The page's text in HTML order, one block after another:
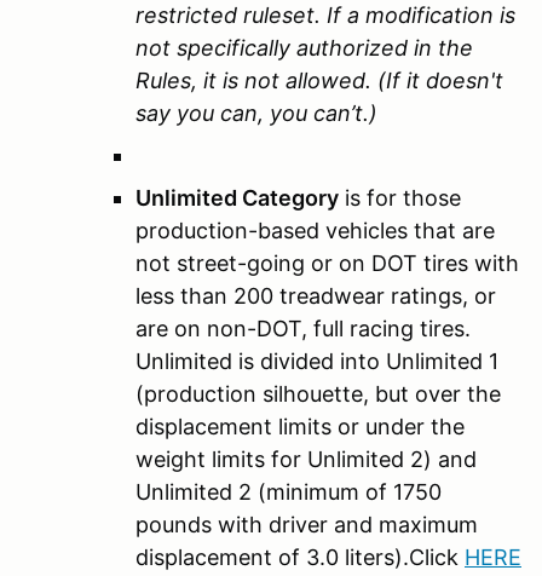
restricted ruleset. If a modification is
not specifically authorized in the
Rules, it is not allowed. (If it doesn't
say you can, you can’t.)
Unlimited Category is for those
production-based vehicles that are
not street-going or on DOT tires with
less than 200 treadwear ratings, or
are on non-DOT, full racing tires.
Unlimited is divided into Unlimited 1
(production silhouette, but over the
displacement limits or under the
weight limits for Unlimited 2) and
Unlimited 2 (minimum of 1750
pounds with driver and maximum
displacement of 3.0 liters).Click HERE